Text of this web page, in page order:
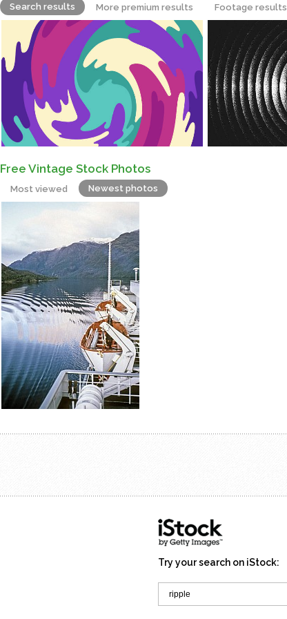
Search results More premium results Footage results
Free Vintage Stock Photos
Most viewed Newest photos
Try your search on iStock: